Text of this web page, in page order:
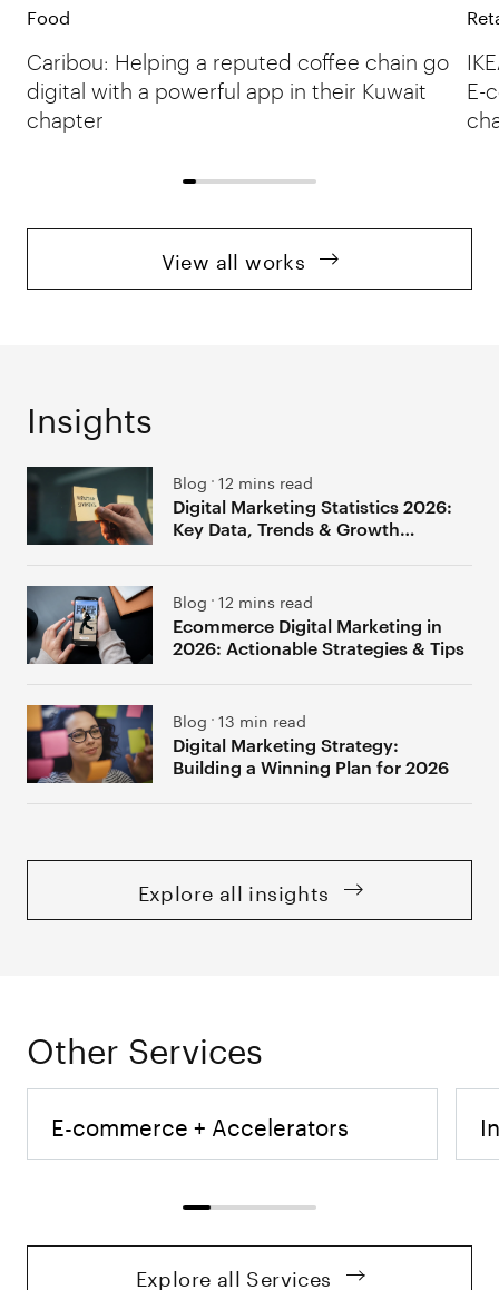
Food
Caribou: Helping a reputed coffee chain go
digital with a powerful app in their Kuwait
chapter
E-
View all works
Insights
Blog 12 mins read
Digital Marketing Statistics 2026:
Key Data, Trends & Growth
Blog 12 mins read
Ecommerce Digital Marketing in
2026: Actionable Strategies & Tips
Blog 13 min read
Digital Marketing Strategy:
Building a Winning Plan for 2026
Explore all insights
Other Services
E-commerce + Accelerators
Explore all Services